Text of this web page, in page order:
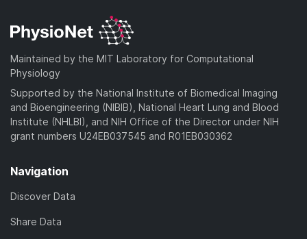
Maintained by the MIT Laboratory for Computational
Physiology
Supported by the National Institute of Biomedical Imaging
and Bioengineering (NIBIB), National Heart Lung and Blood
Institute (NHLBI), and NIH Office of the Director under NIH
grant numbers U24EB037545 and R01EB030362
Navigation
Discover Data
Share Data